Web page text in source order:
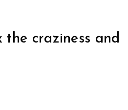
craziness and